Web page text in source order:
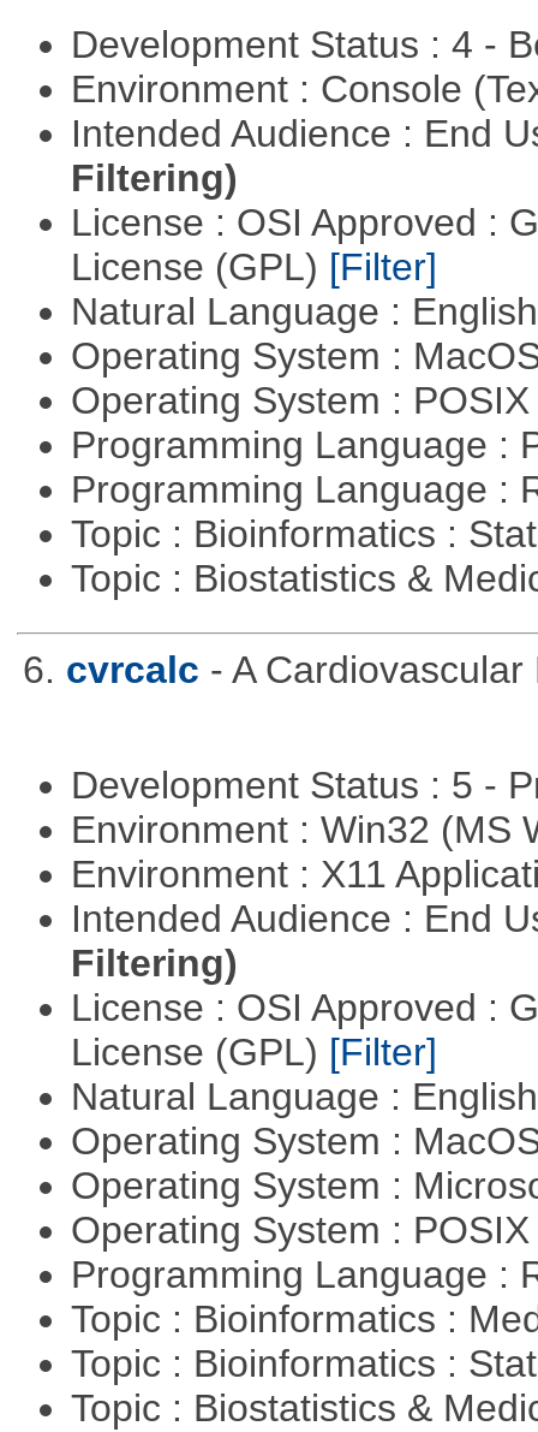
Development Status : 4 -
Environment : Console
Intended Audience : End
Filtering)
License : OSI Approved :
License (GPL) [Filter]
Natural Language :
Operating System :
Operating System :
Programming Language :
Programming Language :
Topic : Bioinformatics :
Topic : Biostatistics &
6. cvrcalc - A
Development Status : 5 -
Environment : Win32 (MS
Environment : X11
Intended Audience : End
Filtering)
License : OSI Approved :
License (GPL) [Filter]
Natural Language :
Operating System :
Operating System :
Operating System :
Programming Language :
Topic : Bioinformatics :
Topic : Bioinformatics :
Topic : Biostatistics &